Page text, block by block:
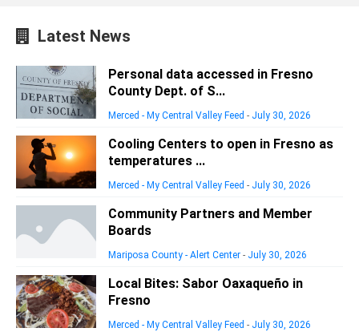
Latest News
Personal data accessed in Fresno
County Dept. of S...
Merced - My Central Valley Feed - July 30, 2026
Cooling Centers to open in Fresno as
temperatures ...
Merced - My Central Valley Feed - July 30, 2026
Community Partners and Member
Boards
Mariposa County - Alert Center - July 30, 2026
Local Bites: Sabor Oaxaqueño in
Fresno
Merced - My Central Valley Feed - July 30, 2026